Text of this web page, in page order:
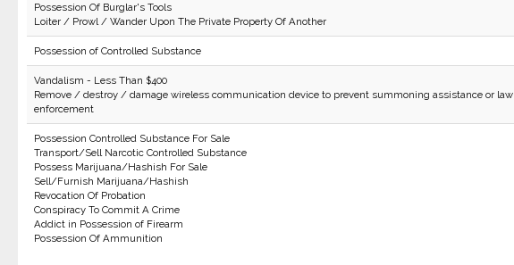
Possession Of Burglar's Tools
Loiter / Prowl / Wander Upon The Private Property Of Another
Possession of Controlled Substance
Vandalism - Less Than $400
Remove / destroy / damage wireless communication device to prevent summoning assistance or law
enforcement
Possession Controlled Substance For Sale
Transport/Sell Narcotic Controlled Substance
Possess Marijuana/Hashish For Sale
Sell/Furnish Marijuana/Hashish
Revocation Of Probation
Conspiracy To Commit A Crime
Addict in Possession of Firearm
Possession Of Ammunition